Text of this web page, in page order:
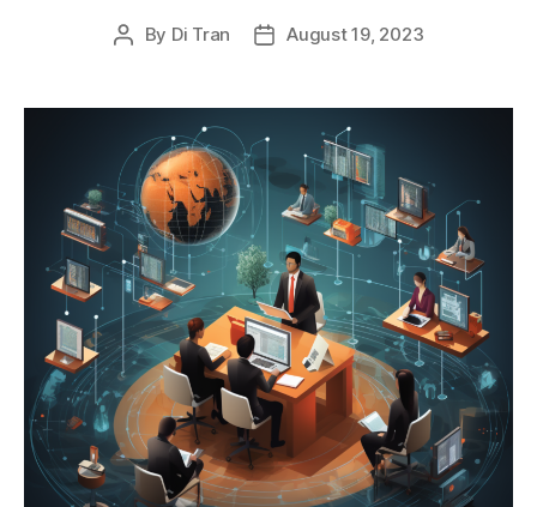
Post
By Di Tran
PostAugust 19, 2023